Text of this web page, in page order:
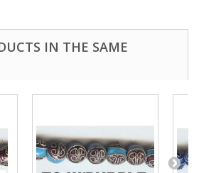
IN THE SAME